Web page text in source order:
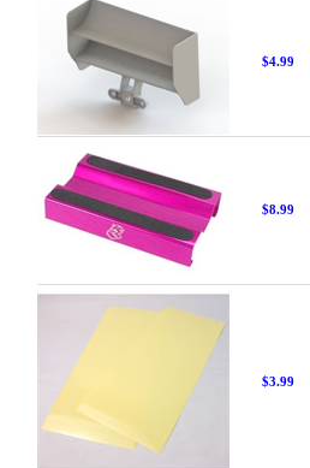
$4.99
$8.99
$3.99